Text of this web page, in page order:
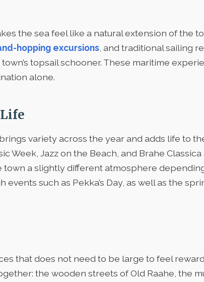
the sea feel like a natural extension of the
hopping excursions , and traditional sailing
topsail schooner. These maritime
alone.
variety across the year and adds life to
Week, Jazz on the Beach, and Brahe
town a slightly different atmosphere
such as Pekka’s Day, as well as the
that does not need to be large to feel
the wooden streets of Old Raahe, the